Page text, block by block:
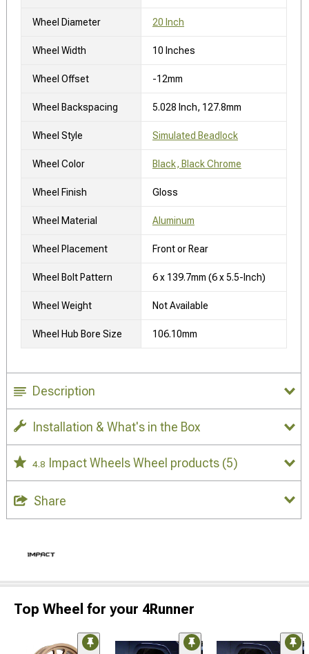
Wheel Diameter 20 Inch
Wheel Width 10 Inches
Wheel Offset -12mm
Wheel Backspacing 5.028 Inch, 127.8mm
Wheel Style Simulated Beadlock
Wheel Color Black, Black Chrome
Wheel Finish Gloss
Wheel Material Aluminum
Wheel Placement Front or Rear
Wheel Bolt Pattern 6 x 139.7mm (6 x 5.5-Inch)
Wheel Weight Not Available
Wheel Hub Bore Size 106.10mm
Description
Installation & What's in the Box
4.8 Impact Wheels Wheel products (5)
Share
Top Wheel for your 4Runner